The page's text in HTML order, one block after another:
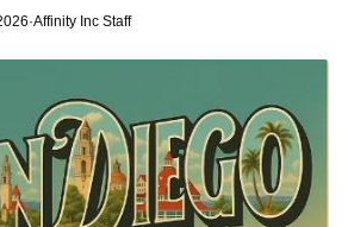
·Affinity Inc Staff